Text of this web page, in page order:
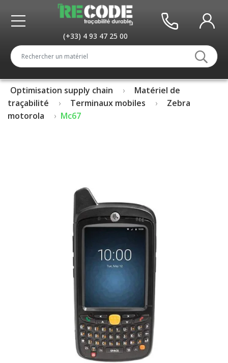
(+33) 4 93 47 25 00
Optimisation supply chain
Matériel de
traçabilité
Terminaux mobiles
Zebra
motorola
Mc67